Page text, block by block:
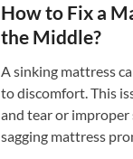
How to Fix a
the Middle?
A sinking mattress
to discomfort. This
and tear or
sagging mattress